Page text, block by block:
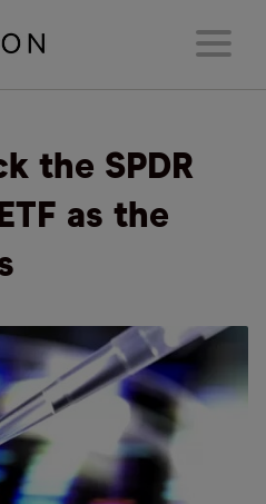
the SPDR
as the